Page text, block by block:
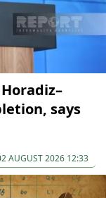
says
AUGUST 2026 12:33